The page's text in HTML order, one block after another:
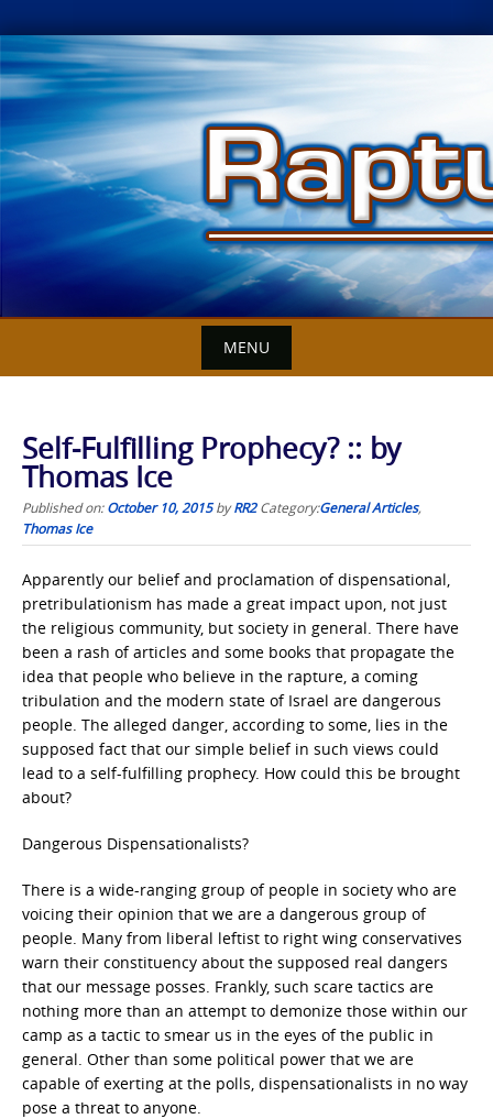
Skip
to
content
MENU
Self-Fulfilling Prophecy? :: by
Thomas Ice
Published on:October 10, 2015byRR2 Category:General Articles,
Thomas Ice
Apparently our belief and proclamation of dispensational,
pretribulationism has made a great impact upon, not just
the religious community, but society in general. There have
been a rash of articles and some books that propagate the
idea that people who believe in the rapture, a coming
tribulation and the modern state of Israel are dangerous
people. The alleged danger, according to some, lies in the
supposed fact that our simple belief in such views could
lead to a self-fulfilling prophecy. How could this be brought
about?
Dangerous Dispensationalists?
There is a wide-ranging group of people in society who are
voicing their opinion that we are a dangerous group of
people. Many from liberal leftist to right wing conservatives
warn their constituency about the supposed real dangers
that our message posses. Frankly, such scare tactics are
nothing more than an attempt to demonize those within our
camp as a tactic to smear us in the eyes of the public in
general. Other than some political power that we are
capable of exerting at the polls, dispensationalists in no way
pose a threat to anyone.